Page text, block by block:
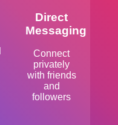
Direct
Messaging
Connect
privately
with friends
and
followers